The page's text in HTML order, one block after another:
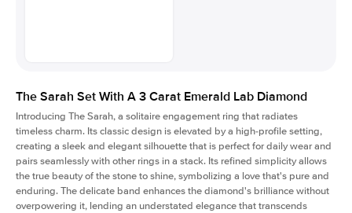
The Sarah Set With A 3 Carat Emerald Lab Diamond
Introducing The Sarah, a solitaire engagement ring that radiates
timeless charm. Its classic design is elevated by a high-profile setting,
creating a sleek and elegant silhouette that is perfect for daily wear and
pairs seamlessly with other rings in a stack. Its refined simplicity allows
the true beauty of the stone to shine, symbolizing a love that's pure and
enduring. The delicate band enhances the diamond's brilliance without
overpowering it, lending an understated elegance that transcends